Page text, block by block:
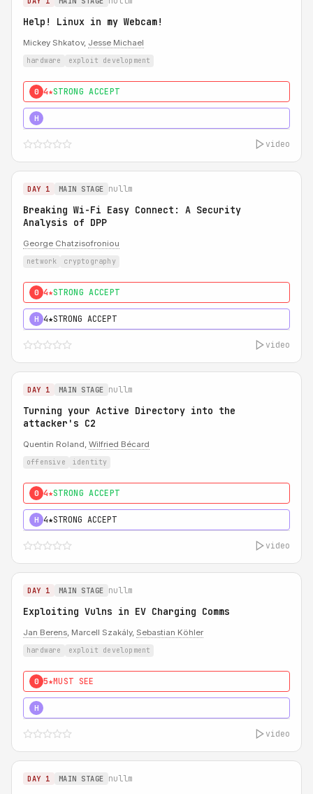
Help! Linux in my Webcam!
Mickey Shkatov, Jesse Michael
hardware exploit development
0 4★STRONG ACCEPT
H
video
DAY 1 MAIN STAGE nullm
Breaking Wi-Fi Easy Connect: A Security
Analysis of DPP
George Chatzisofroniou
network cryptography
0 4★STRONG ACCEPT
H 4★STRONG ACCEPT
video
DAY 1 MAIN STAGE nullm
Turning your Active Directory into the
attacker's C2
Quentin Roland, Wilfried Bécard
offensive identity
0 4★STRONG ACCEPT
H 4★STRONG ACCEPT
video
DAY 1 MAIN STAGE nullm
Exploiting Vulns in EV Charging Comms
Jan Berens, Marcell Szakály, Sebastian Köhler
hardware exploit development
0 5★MUST SEE
H
video
DAY 1 MAIN STAGE nullm